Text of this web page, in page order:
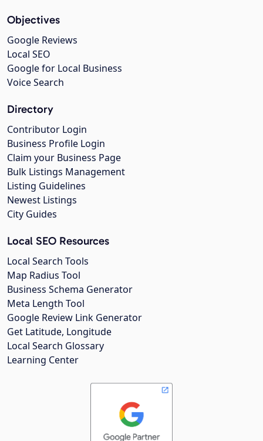
Objectives
Google Reviews
Local SEO
Google for Local Business
Voice Search
Directory
Contributor Login
Business Profile Login
Claim your Business Page
Bulk Listings Management
Listing Guidelines
Newest Listings
City Guides
Local SEO Resources
Local Search Tools
Map Radius Tool
Business Schema Generator
Meta Length Tool
Google Review Link Generator
Get Latitude, Longitude
Local Search Glossary
Learning Center